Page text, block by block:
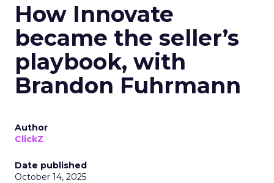
How Innovate
became the seller’s
playbook, with
Brandon Fuhrmann
Author
ClickZ
Date published
October 14, 2025